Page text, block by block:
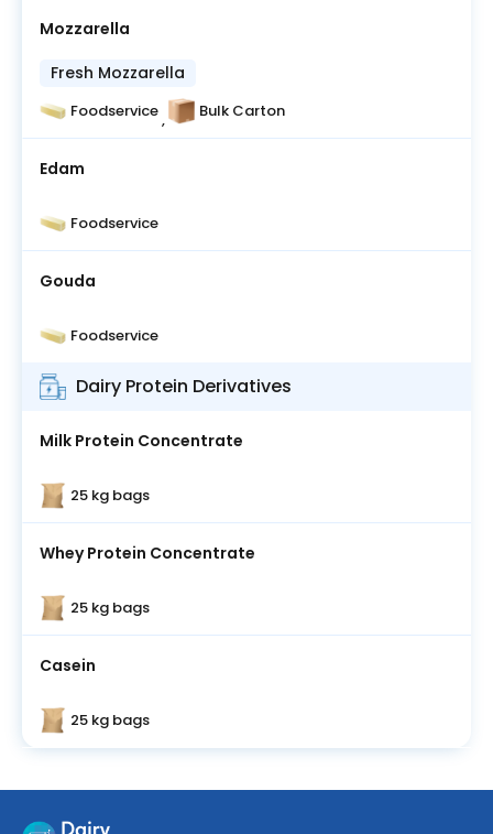
Mozzarella
Fresh Mozzarella
Foodservice, Bulk Carton
Edam
Foodservice
Gouda
Foodservice
Dairy Protein Derivatives
Milk Protein Concentrate
25 kg bags
Whey Protein Concentrate
25 kg bags
Casein
25 kg bags